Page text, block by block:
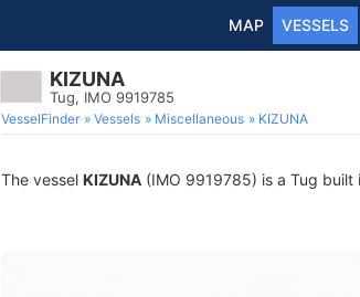
MAP VESSELS
KIZUNA
Tug, IMO 9919785
VesselFinder Vessels Miscellaneous KIZUNA
The vessel KIZUNA (IMO 9919785) is a Tug